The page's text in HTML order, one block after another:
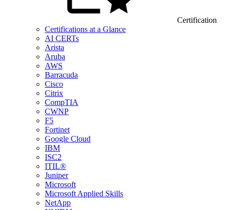
Certification
Certifications at a Glance
AI CERTs
Arista
Aruba
AWS
Barracuda
Cisco
Citrix
CompTIA
CWNP
F5
Fortinet
Google Cloud
IBM
ISC2
ITIL®
Juniper
Microsoft
Microsoft Applied Skills
NetApp